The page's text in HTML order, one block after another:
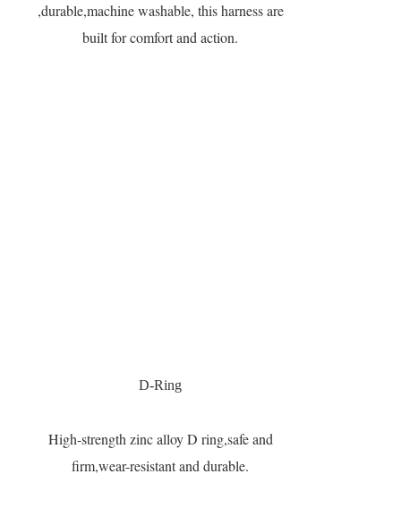
,durable,machine washable, this harness are
built for comfort and action.
D-Ring
High-strength zinc alloy D ring,safe and
firm,wear-resistant and durable.